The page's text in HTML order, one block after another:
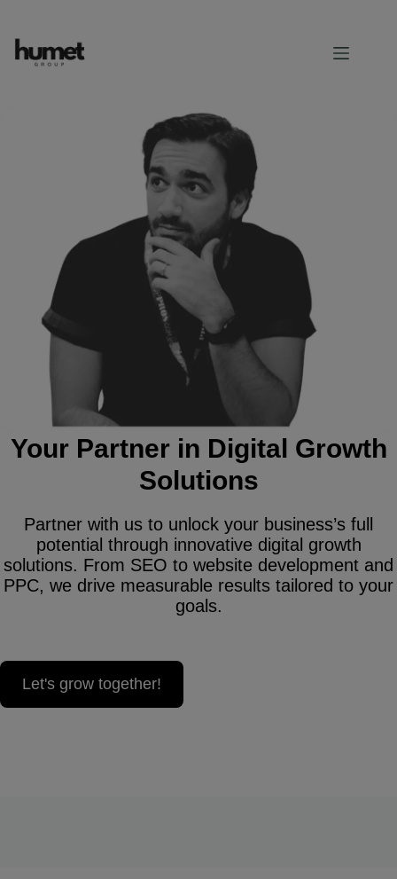
Your Partner in Digital Growth
Solutions
Partner with us to unlock your business’s full
potential through innovative digital growth
solutions. From SEO to website development and
PPC, we drive measurable results tailored to your
goals.
Let's grow together!